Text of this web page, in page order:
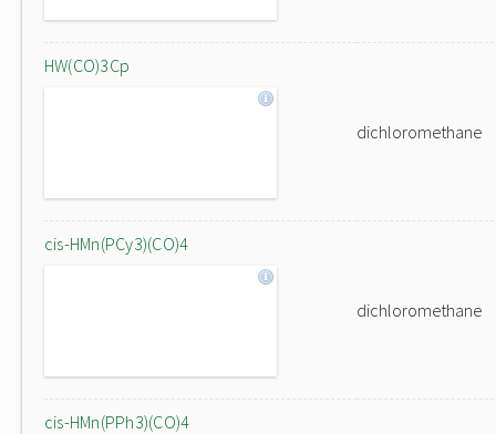
HW(CO)3Cp
dichloromethane
cis-HMn(PCy3)(CO)4
dichloromethane
cis-HMn(PPh3)(CO)4